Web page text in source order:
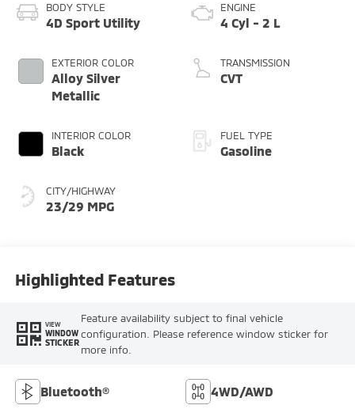
BODY STYLE
4D Sport Utility
EXTERIOR COLOR
Alloy Silver
Metallic
INTERIOR COLOR
Black
CITY/HIGHWAY
23/29 MPG
ENGINE
4 Cyl - 2 L
TRANSMISSION
CVT
FUEL TYPE
Gasoline
Highlighted Features
VIEW
WINDOW
STICKER
Feature availability subject to final vehicle
configuration. Please reference window sticker for
more info.
Bluetooth® 4WD/AWD